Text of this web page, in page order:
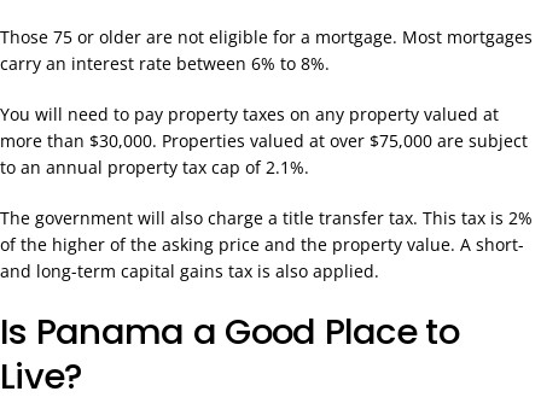
Those 75 or older are not eligible for a mortgage. Most mortgages
carry an interest rate between 6% to 8%.
You will need to pay property taxes on any property valued at
more than $30,000. Properties valued at over $75,000 are subject
to an annual property tax cap of 2.1%.
The government will also charge a title transfer tax. This tax is 2%
of the higher of the asking price and the property value. A short-
and long-term capital gains tax is also applied.
Is Panama a Good Place to
Live?